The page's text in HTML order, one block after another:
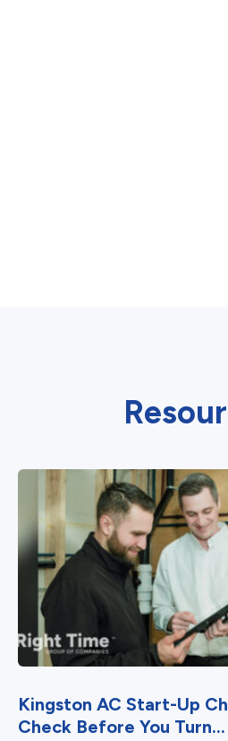
Kingston AC Start-Up
Check Before You Turn...